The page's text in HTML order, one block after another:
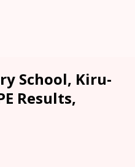
School, Kiru-
Results,